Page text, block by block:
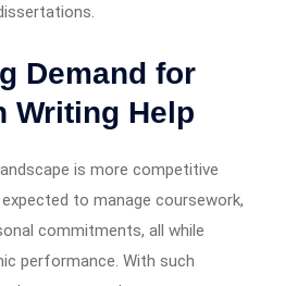
Demand for
Writing Help
is more competitive
to manage coursework,
commitments, all while
performance. With such